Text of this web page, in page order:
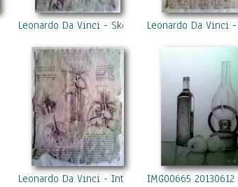
Leonardo Da Vinci - SkeletonLeonardo Da Vinci -
Leonardo Da Vinci - Internal Organs 2
IMG00665 20130612